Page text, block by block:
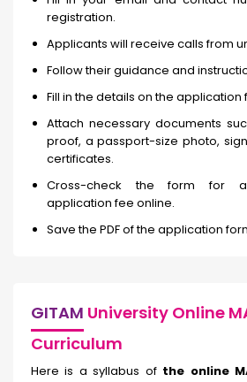
registration.
Applicants will receive calls from
Follow their guidance and
Fill in the details on the application
Attach necessary documents
proof, a passport-size photo,
certificates.
Cross-check the form for
application fee online.
Save the PDF of the application
GITAM University Online
Curriculum
Here is a syllabus of the online